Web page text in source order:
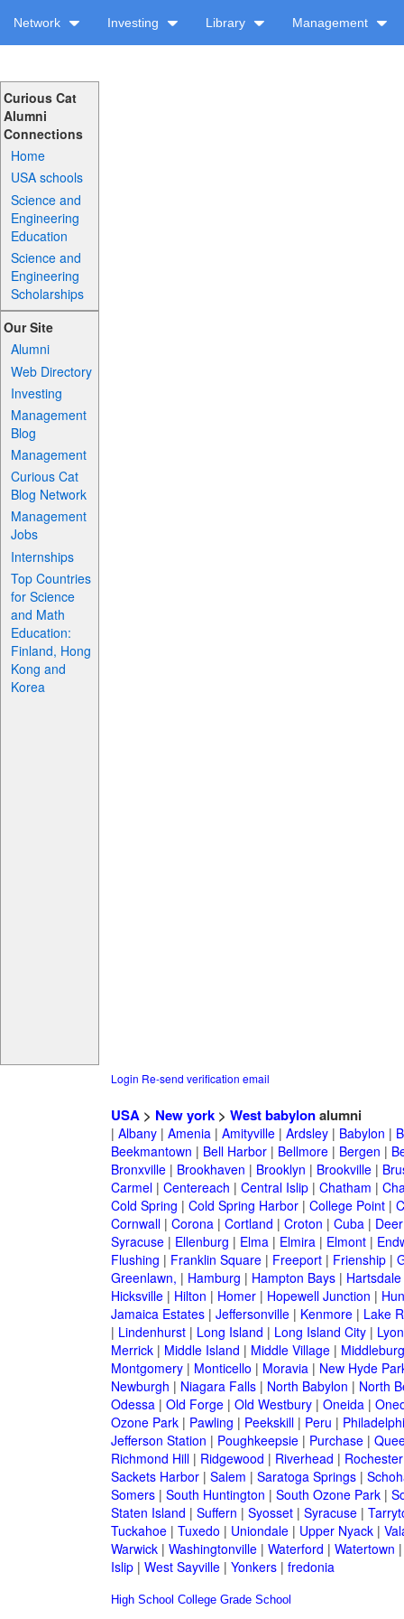
Network Investing Library Management
Curious Cat
Alumni
Connections
Home
USA schools
Science and
Engineering
Education
Science and
Engineering
Scholarships
Our Site
Alumni
Web Directory
Investing
Management
Blog
Management
Curious Cat
Blog Network
Management
Jobs
Internships
Top Countries
for Science
and Math
Education:
Finland, Hong
Kong and
Korea
Login Re-send verification email
USA> New york> West babylonalumni
| Albany| Amenia| Amityville| Ardsley| Babylon |
Beekmantown | Bell Harbor| Bellmore| Bergen |
Bronxville| Brookhaven | Brooklyn | Brookville|
Carmel| Centereach | Central Islip| Chatham |
Cold Spring | Cold Spring Harbor| College Point|
Cornwall| Corona| Cortland | Croton | Cuba|
Syracuse| Ellenburg | Elma| Elmira| Elmont|
Flushing | Franklin Square| Freeport| Frienship|
Greenlawn, | Hamburg | Hampton Bays| Hartsdale
Hicksville| Hilton | Homer| Hopewell Junction |
Jamaica Estates| Jeffersonville| Kenmore| Lake
| Lindenhurst| Long Island | Long Island City|
Merrick| Middle Island | Middle Village|
Montgomery| Monticello | Moravia| New Hyde
Newburgh | Niagara Falls| North Babylon | North
Odessa| Old Forge| Old Westbury| Oneida|
Ozone Park| Pawling | Peekskill| Peru |
Jefferson Station | Poughkeepsie| Purchase|
Richmond Hill| Ridgewood | Riverhead | Rochester
Sackets Harbor| Salem | Saratoga Springs|
Somers| South Huntington | South Ozone Park|
Staten Island | Suffern | Syosset| Syracuse|
Tuckahoe| Tuxedo | Uniondale| Upper Nyack|
Warwick| Washingtonville| Waterford | Watertown
Islip| West Sayville| Yonkers| fredonia
High School College Grade School